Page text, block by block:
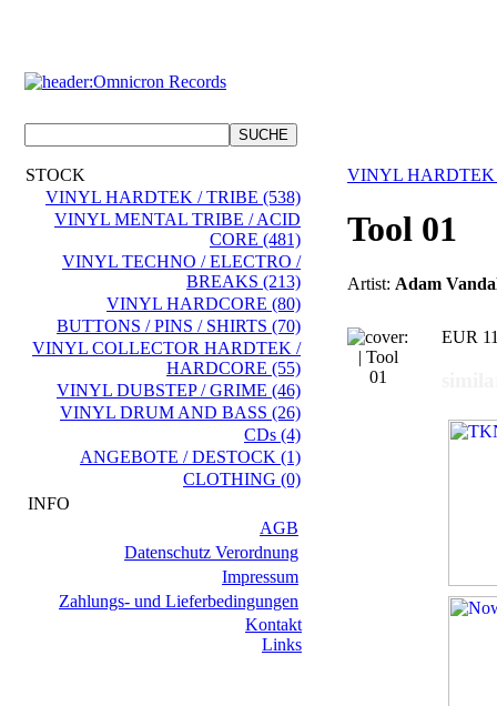
STOCK
VINYL HARDTEK / TRIBE (538)
VINYL MENTAL TRIBE / ACID
CORE (481)
VINYL TECHNO / ELECTRO /
BREAKS (213)
VINYL HARDCORE (80)
BUTTONS / PINS / SHIRTS (70)
VINYL COLLECTOR HARDTEK /
HARDCORE (55)
VINYL DUBSTEP / GRIME (46)
VINYL DRUM AND BASS (26)
CDs (4)
ANGEBOTE / DESTOCK (1)
CLOTHING (0)
INFO
AGB
Datenschutz Verordnung
Impressum
Zahlungs- und Lieferbedingungen
Kontakt
Links
VINYL HARDTEK
Tool 01
Artist: Adam
EUR